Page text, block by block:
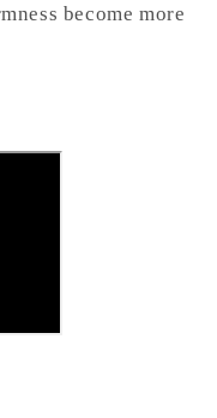
become more